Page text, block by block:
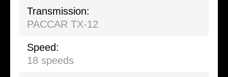
Transmission:
PACCAR TX-12
Speed:
18 speeds